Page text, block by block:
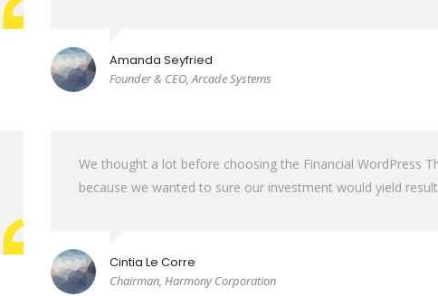
Amanda Seyfried
Founder & CEO, Arcade Systems
We thought a lot before choosing the Financial WordPress
because we wanted to sure our investment would yield
Cintia Le Corre
Chairman, Harmony Corporation